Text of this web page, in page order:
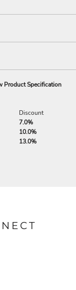
Product Specification
Discount
7.0%
10.0%
13.0%